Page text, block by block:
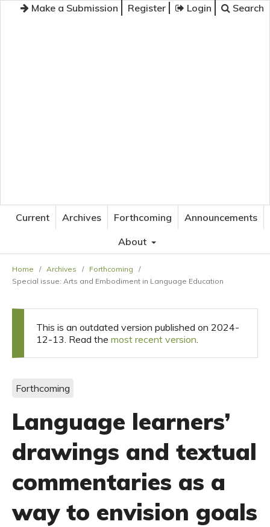
Make a Submission Register Login Search
Current Archives Forthcoming
Announcements
About
Home / Archives / Forthcoming
/
Special issue: Arts and Embodiment in Language Education
This is an outdated version published on 2024-
12-13. Read the most recent version.
Forthcoming
Language learners’
drawings and textual
commentaries as a
way to envision goals